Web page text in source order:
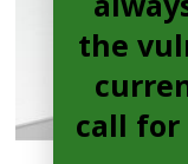
the
call